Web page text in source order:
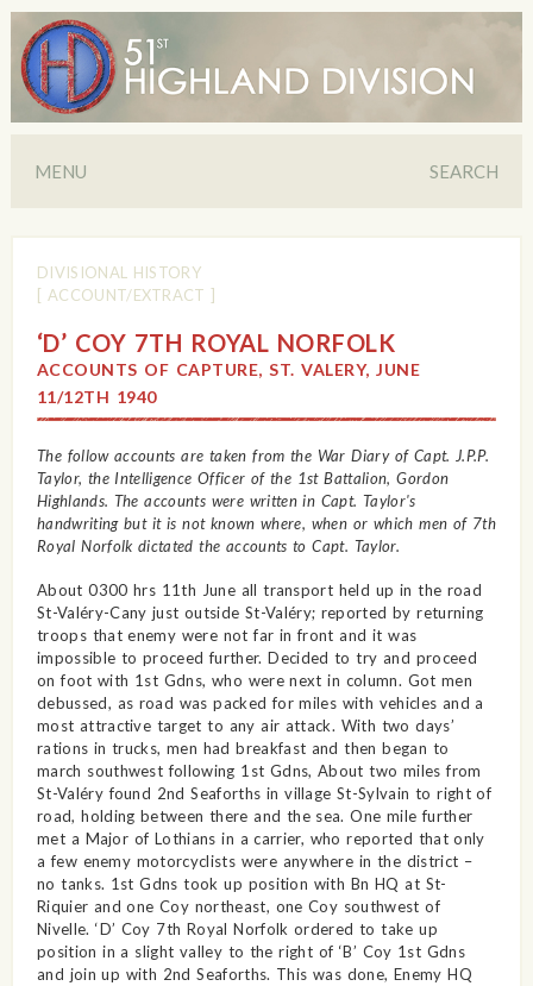
MENU SEARCH
DIVISIONAL HISTORY
[ ACCOUNT/EXTRACT ]
‘D’ COY 7TH ROYAL NORFOLK
ACCOUNTS OF CAPTURE, ST. VALERY, JUNE
11/12TH 1940
The follow accounts are taken from the War Diary of Capt. J.P.P.
Taylor, the Intelligence Officer of the 1st Battalion, Gordon
Highlands. The accounts were written in Capt. Taylor's
handwriting but it is not known where, when or which men of 7th
Royal Norfolk dictated the accounts to Capt. Taylor.
About 0300 hrs 11th June all transport held up in the road
St-Valéry-Cany just outside St-Valéry; reported by returning
troops that enemy were not far in front and it was
impossible to proceed further. Decided to try and proceed
on foot with 1st Gdns, who were next in column. Got men
debussed, as road was packed for miles with vehicles and a
most attractive target to any air attack. With two days’
rations in trucks, men had breakfast and then began to
march southwest following 1st Gdns, About two miles from
St-Valéry found 2nd Seaforths in village St-Sylvain to right of
road, holding between there and the sea. One mile further
met a Major of Lothians in a carrier, who reported that only
a few enemy motorcyclists were anywhere in the district –
no tanks. 1st Gdns took up position with Bn HQ at St-
Riquier and one Coy northeast, one Coy southwest of
Nivelle. ‘D’ Coy 7th Royal Norfolk ordered to take up
position in a slight valley to the right of ‘B’ Coy 1st Gdns
and join up with 2nd Seaforths. This was done, Enemy HQ